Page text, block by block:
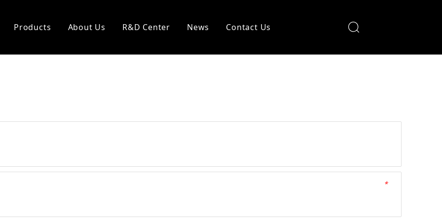
Products
Asbestos Rope
Glass Fiber Tape
About Us R&D Center News Contact Us
*